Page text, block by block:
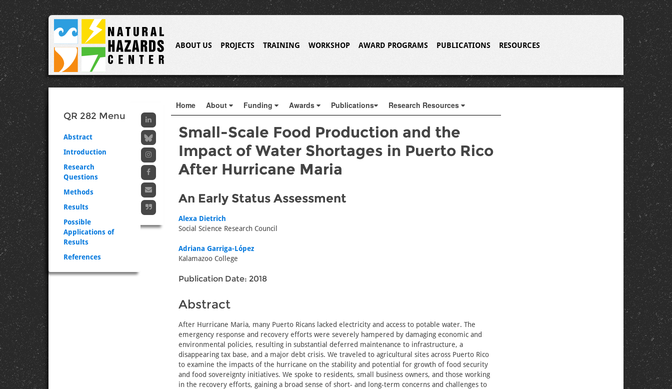
ABOUT US PROJECTS TRAINING WORKSHOP AWARD PROGRAMS PUBLICATIONS RESOURCES
QR 282 Menu
Abstract
Introduction
Research
Questions
Methods
Results
Possible
Applications of
Results
References
Home About Funding Awards Publications Research Resources
Small-Scale Food Production and the
Impact of Water Shortages in Puerto Rico
After Hurricane Maria
An Early Status Assessment
Alexa Dietrich
Social Science Research Council
Adriana Garriga-López
Kalamazoo College
Publication Date: 2018
Abstract
After Hurricane Maria, many Puerto Ricans lacked electricity and access to potable water. The
emergency response and recovery efforts were severely hampered by damaging economic and
environmental policies, resulting in substantial deferred maintenance to infrastructure, a
disappearing tax base, and a major debt crisis. We traveled to agricultural sites across Puerto Rico
to examine the impacts of the hurricane on the stability and potential for growth of food security
and food sovereignty initiatives. We spoke to residents, small business owners, and those working
in the recovery efforts, gaining a broad sense of short- and long-term concerns and challenges to